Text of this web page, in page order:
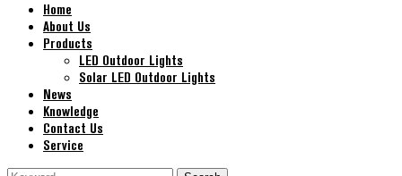
Home
About Us
Products
LED Outdoor Lights
Solar LED Outdoor Lights
News
Knowledge
Contact Us
Service